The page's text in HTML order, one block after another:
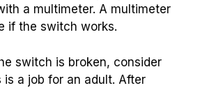
a multimeter. A multimeter
if the switch works.
switch is broken, consider
is a job for an adult. After